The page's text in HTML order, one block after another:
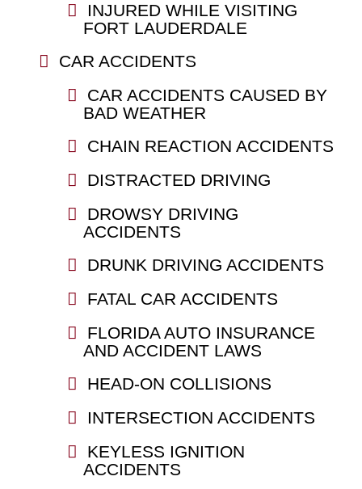
INJURED WHILE VISITING
FORT LAUDERDALE
CAR ACCIDENTS
CAR ACCIDENTS CAUSED BY
BAD WEATHER
CHAIN REACTION ACCIDENTS
DISTRACTED DRIVING
DROWSY DRIVING
ACCIDENTS
DRUNK DRIVING ACCIDENTS
FATAL CAR ACCIDENTS
FLORIDA AUTO INSURANCE
AND ACCIDENT LAWS
HEAD-ON COLLISIONS
INTERSECTION ACCIDENTS
KEYLESS IGNITION
ACCIDENTS